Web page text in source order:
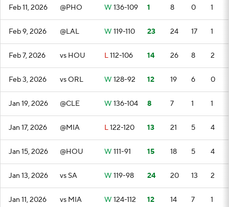
Feb 11, 2026 @PHO W 136-109 1 8 0 1
Feb 9, 2026 @LAL W 119-110 23 24 17 1
Feb 7, 2026 vs HOU L112-106 14 26 8 2
Feb 3, 2026 vs ORL W 128-92 12 19 6 0
Jan 19, 2026 @CLE W 136-104 8 7 1 1
Jan 17, 2026 @MIA L122-120 13 21 5 4
Jan 15, 2026 @HOU W 111-91 15 18 5 4
Jan 13, 2026 vs SA W 119-98 24 20 13 2
Jan 11, 2026 vs MIA W 124-112 12 14 7 1